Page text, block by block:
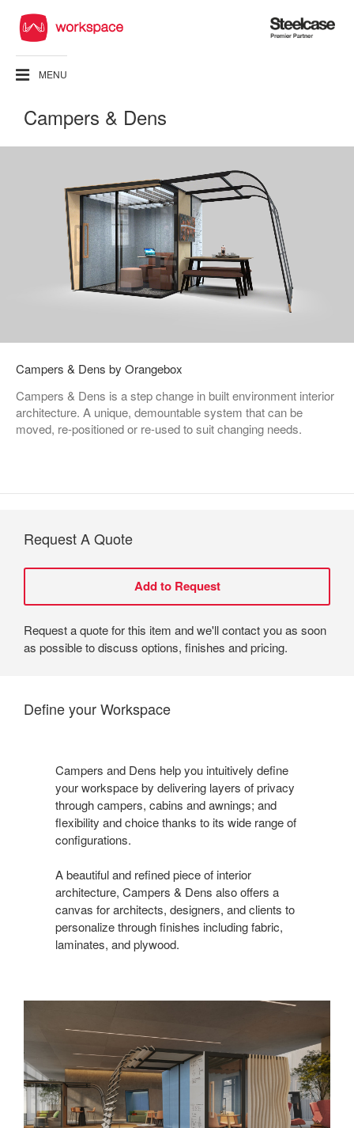
Steelcase
Premier
MENU
Campers & Dens
Campers & Dens by Orangebox
Campers & Dens is a step change in built environment interior
architecture. A unique, demountable system that can be
moved, re-positioned or re-used to suit changing needs.
Request A Quote
Request a quote for this item and we'll contact you as soon
as possible to discuss options, finishes and pricing.
Define your Workspace
Campers and Dens help you intuitively define
your workspace by delivering layers of privacy
through campers, cabins and awnings; and
flexibility and choice thanks to its wide range of
configurations.
A beautiful and refined piece of interior
architecture, Campers & Dens also offers a
canvas for architects, designers, and clients to
personalize through finishes including fabric,
laminates, and plywood.